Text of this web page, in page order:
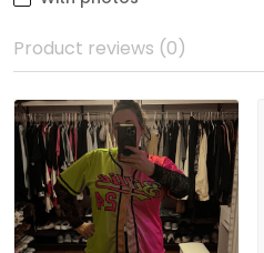
Product reviews (0)